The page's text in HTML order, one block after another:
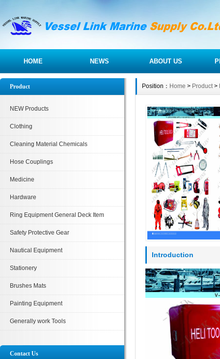
HOME NEWS ABOUT US
Product
NEW Products
Clothing
Cleaning Material Chemicals
Hose Couplings
Medicine
Hardware
Ring Equipment General Deck Item
Safety Protective Gear
Nautical Equipment
Stationery
Brushes Mats
Painting Equipment
Generally work Tools
Contact Us
Position： Home > Product>
Introduction